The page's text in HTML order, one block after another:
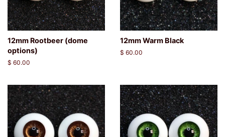
12mm Rootbeer (dome
options)
Regular
$ 60.00
12mm Warm Black
Regular
$ 60.00